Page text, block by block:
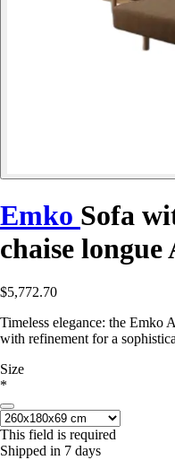
Emko Sofa
chaise
$5,772.70
Timeless elegance: the Emko
with refinement for a
Size
*
This field is required
Shipped in 7 days